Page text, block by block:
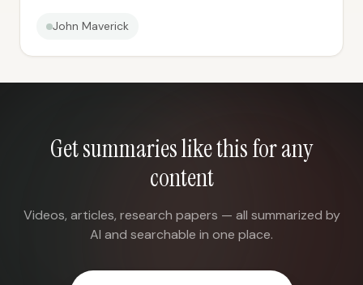
John Maverick
Get summaries like this for any
content
Videos, articles, research papers — all summarized by
AI and searchable in one place.